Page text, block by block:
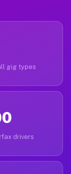
gig types
drivers